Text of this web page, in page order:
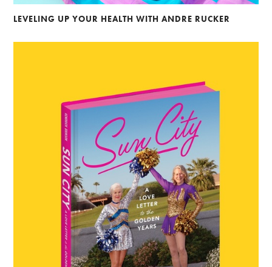
LEVELING UP YOUR HEALTH WITH ANDRE RUCKER